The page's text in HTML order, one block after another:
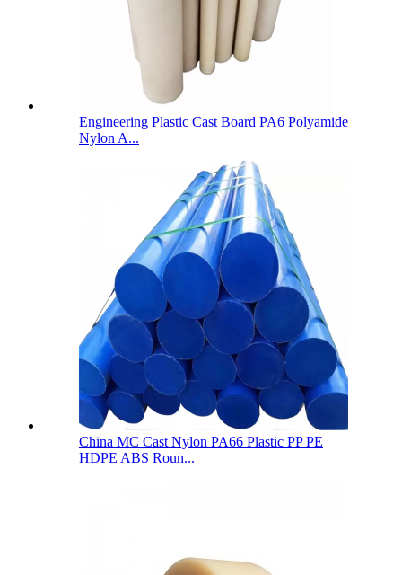
Engineering Plastic Cast Board PA6 Polyamide
Nylon A...
China MC Cast Nylon PA66 Plastic PP PE
HDPE ABS Roun...